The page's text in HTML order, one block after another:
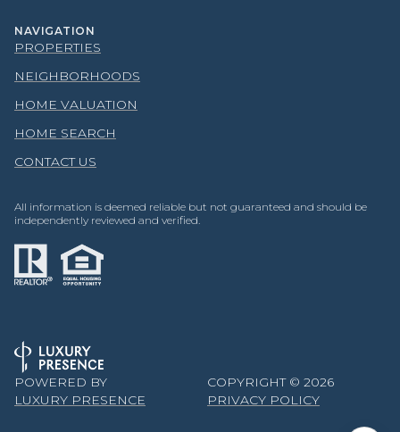
NAVIGATION
PROPERTIES
NEIGHBORHOODS
HOME VALUATION
HOME SEARCH
CONTACT US
All information is deemed reliable but not guaranteed and should be
independently reviewed and verified.
POWERED BY
LUXURY PRESENCE
COPYRIGHT © 2026
PRIVACY POLICY